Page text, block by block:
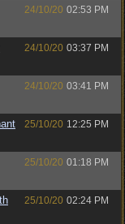
24/10/20 02:53 PM
24/10/20 03:37 PM
24/10/20 03:41 PM
25/10/20 12:25 PM
25/10/20 01:18 PM
25/10/20 02:24 PM